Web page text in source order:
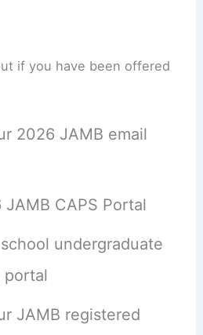
if you have been offered
2026 JAMB email
CAPS Portal
undergraduate
portal
JAMB registered